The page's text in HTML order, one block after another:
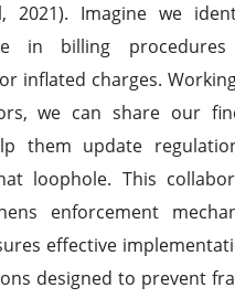
2021). Imagine we
in billing
inflated charges.
we can share our
them update
loophole. This
enforcement
effective
designed to prevent